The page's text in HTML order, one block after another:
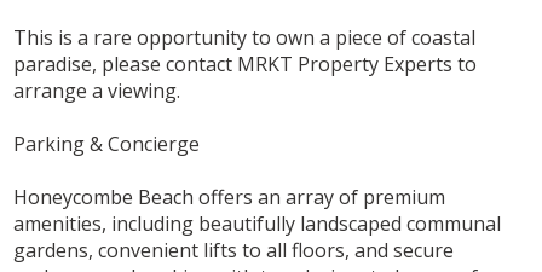
This is a rare opportunity to own a piece of coastal
paradise, please contact MRKT Property Experts to
arrange a viewing.
Parking & Concierge
Honeycombe Beach offers an array of premium
amenities, including beautifully landscaped communal
gardens, convenient lifts to all floors, and secure